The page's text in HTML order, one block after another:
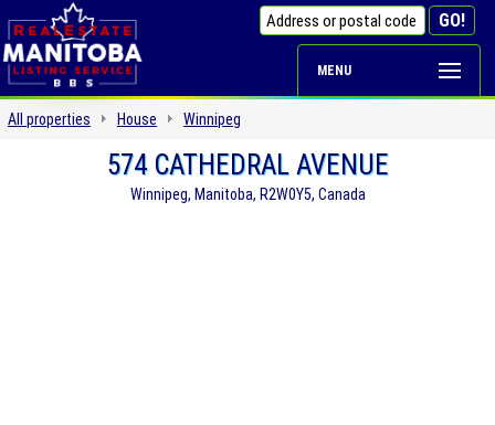
MENU
All properties House Winnipeg
574 CATHEDRAL AVENUE
Winnipeg, Manitoba, R2W0Y5, Canada